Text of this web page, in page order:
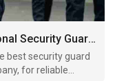
Comprehensive Guide to Professional Security Guard Services in Brooklyn
best security guard
for reliable